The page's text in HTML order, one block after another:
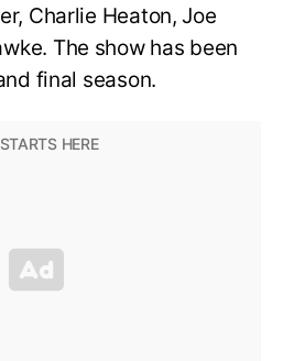
Charlie Heaton, Joe
The show has been
final season.